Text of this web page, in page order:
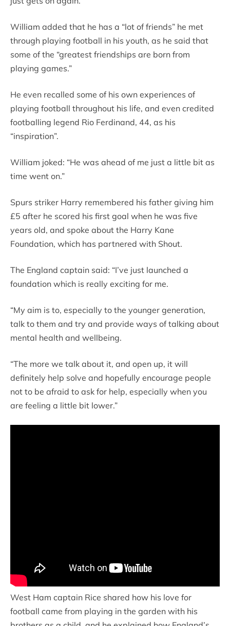
William added that he has a “lot of friends” he met
through playing football in his youth, as he said that
some of the “greatest friendships are born from
playing games.”
He even recalled some of his own experiences of
playing football throughout his life, and even credited
footballing legend Rio Ferdinand, 44, as his
“inspiration”.
William joked: “He was ahead of me just a little bit as
time went on.”
Spurs striker Harry remembered his father giving him
£5 after he scored his first goal when he was five
years old, and spoke about the Harry Kane
Foundation, which has partnered with Shout.
The England captain said: “I’ve just launched a
foundation which is really exciting for me.
“My aim is to, especially to the younger generation,
talk to them and try and provide ways of talking about
mental health and wellbeing.
“The more we talk about it, and open up, it will
definitely help solve and hopefully encourage people
not to be afraid to ask for help, especially when you
are feeling a little bit lower.”
West Ham captain Rice shared how his love for
football came from playing in the garden with his